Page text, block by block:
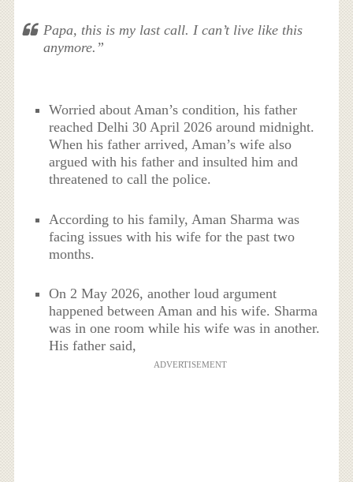
Papa, this is my last call. I can’t live like this
anymore.”
Worried about Aman’s condition, his father
reached Delhi 30 April 2026 around midnight.
When his father arrived, Aman’s wife also
argued with his father and insulted him and
threatened to call the police.
According to his family, Aman Sharma was
facing issues with his wife for the past two
months.
On 2 May 2026, another loud argument
happened between Aman and his wife. Sharma
was in one room while his wife was in another.
His father said,
ADVERTISEMENT